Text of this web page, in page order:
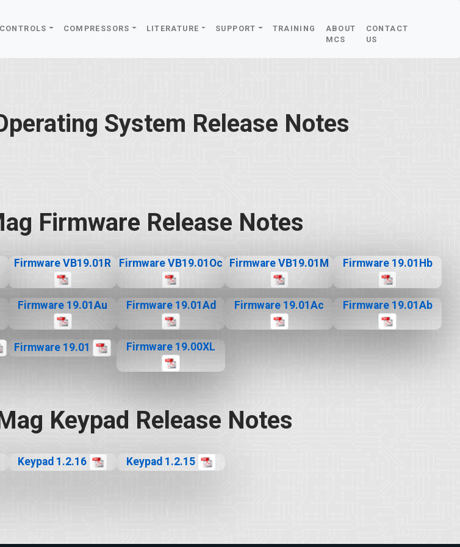
CONTROLS COMPRESSORS LITERATURE SUPPORT TRAINING
ABOUT
MCS
CONTACT
US
System Release Notes
Firmware Release Notes
Firmware VB19.01R Firmware VB19.01Oc Firmware VB19.01M Firmware 19.01Hb
Firmware 19.01Au Firmware 19.01Ad Firmware 19.01Ac Firmware 19.01Ab
Firmware 19.01 Firmware 19.00XL
Keypad Release Notes
Keypad 1.2.16 Keypad 1.2.15